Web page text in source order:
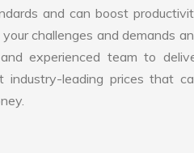
and can boost
challenges and demands
experienced team to
industry-leading prices that